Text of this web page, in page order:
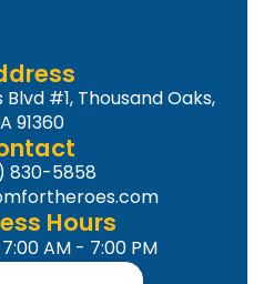
#1, Thousand Oaks,
91360
830-5858
Hours
7:00 AM - 7:00 PM